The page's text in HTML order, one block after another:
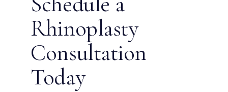
Rhinoplasty
Consultation
Today